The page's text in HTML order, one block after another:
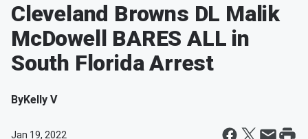
Cleveland Browns DL Malik
McDowell BARES ALL in
South Florida Arrest
ByKelly V
Jan 19, 2022